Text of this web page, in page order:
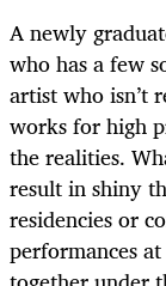
A newly
who has a few
artist who isn’t
works for high
the realities.
result in shiny
residencies or
performances